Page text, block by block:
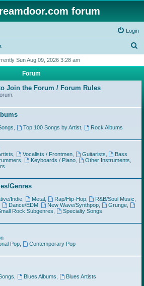
forum
Login
r
h
Sun Aug 09, 2026 3:28 am
Forum
Join the Forum / Forum Rules
Top 100 Songs by Artist,
Rock Albums
Vocalists / Frontmen, Guitarists
Bass
Keyboards / Piano, Other Instruments
Genres
Indie, Metal, Rap/Hip-Hop, R&B/Soul Music
Dance/EDM, New Wave/Synthpop Grunge
Rock Subgenres
Specialty Songs
Pop,
Contemporary Pop
Blues Albums
Blues Artists